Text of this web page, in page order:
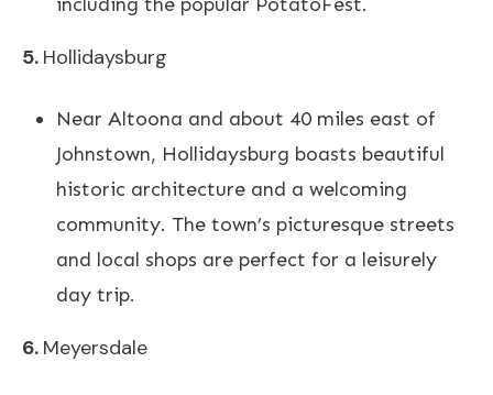
5. Hollidaysburg
Near Altoona and about 40 miles east of
Johnstown, Hollidaysburg boasts beautiful
historic architecture and a welcoming
community. The town’s picturesque streets
and local shops are perfect for a leisurely
day trip.
6. Meyersdale